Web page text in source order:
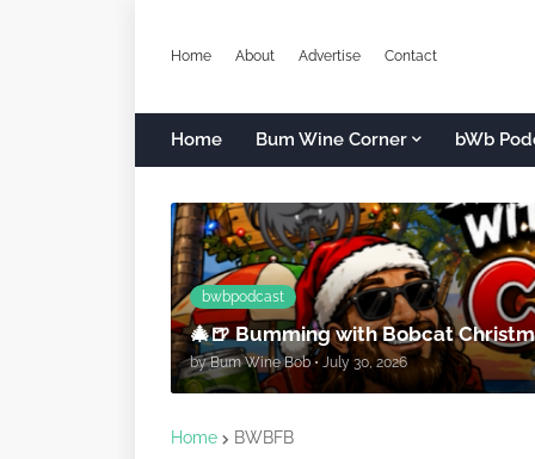
Home About Advertise Contact
Home Bum Wine Corner bWb
bwbpodcast
🎄🍺 Bumming with Bobcat
by Bum Wine Bob • July 30, 2026
Home BWBFB